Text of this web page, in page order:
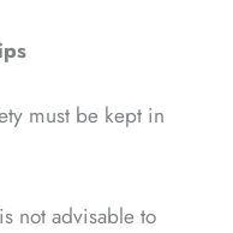
must be kept in
not advisable to